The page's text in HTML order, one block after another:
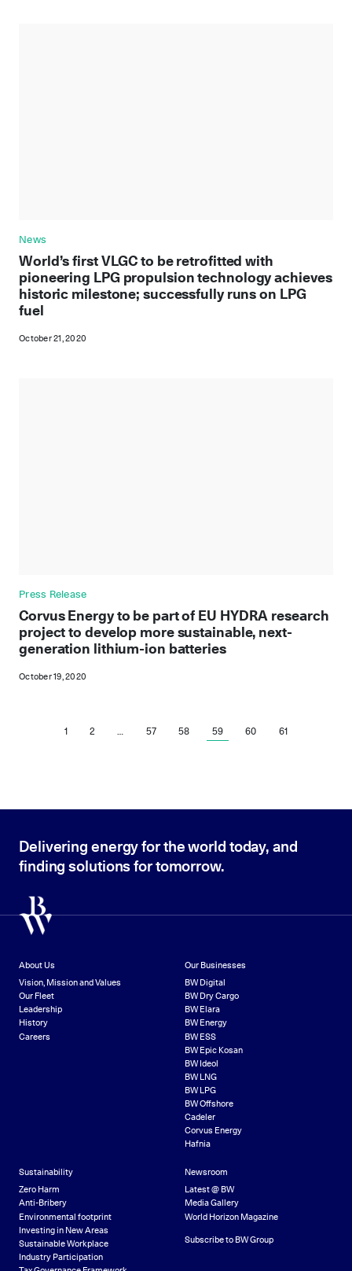
News
World’s first VLGC to be retrofitted with
pioneering LPG propulsion technology achieves
historic milestone; successfully runs on LPG
fuel
October 21, 2020
Press Release
Corvus Energy to be part of EU HYDRA research
project to develop more sustainable, next-
generation lithium-ion batteries
October 19, 2020
1 2 57 58 59 60 61
Delivering energy for the world today, and
finding solutions for tomorrow.
About Us
Vision, Mission and Values
Our Fleet
Leadership
History
Careers
Our Businesses
BW Digital
BW Dry Cargo
BW Elara
BW Energy
BW ESS
BW Epic Kosan
BW Ideol
BW LNG
BW LPG
BW Offshore
Cadeler
Corvus Energy
Hafnia
Sustainability
Zero Harm
Anti-Bribery
Environmental footprint
Investing in New Areas
Sustainable Workplace
Industry Participation
Newsroom
Latest @ BW
Media Gallery
World Horizon Magazine
Subscribe to BW Group